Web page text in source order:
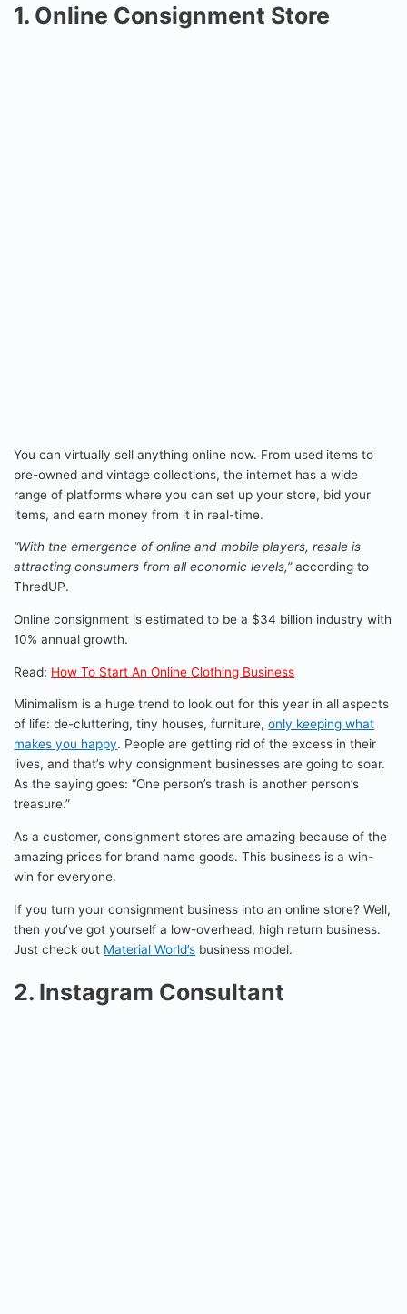
1. Online Consignment Store
You can virtually sell anything online now. From used items to
pre-owned and vintage collections, the internet has a wide
range of platforms where you can set up your store, bid your
items, and earn money from it in real-time.
“With the emergence of online and mobile players, resale is
attracting consumers from all economic levels,”according to
ThredUP.
Online consignment is estimated to be a $34 billion industry with
10% annual growth.
Read: How To Start An Online Clothing Business
Minimalism is a huge trend to look out for this year in all aspects
of life: de-cluttering, tiny houses, furniture,only keeping what
makes you happy. People are getting rid of the excess in their
lives, and that’s why consignment businesses are going to soar.
As the saying goes: “One person’s trash is another person’s
treasure.”
As a customer, consignment stores are amazing because of the
amazing prices for brand name goods. This business is a win-
win for everyone.
If you turn your consignment business into an online store? Well,
then you’ve got yourself a low-overhead, high return business.
Just check out Material World’s business model.
2. Instagram Consultant